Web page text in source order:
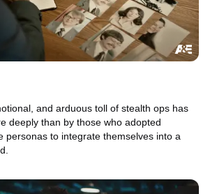
and arduous toll of stealth ops has
deeply than by those who adopted
personas to integrate themselves into a